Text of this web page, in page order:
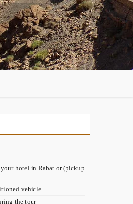
hotel in Rabat or (pickup
vehicle
the tour